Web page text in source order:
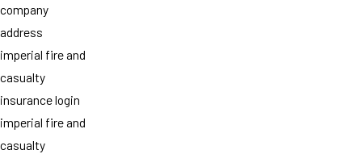
company
address
imperial fire and
casualty
insurance login
imperial fire and
casualty